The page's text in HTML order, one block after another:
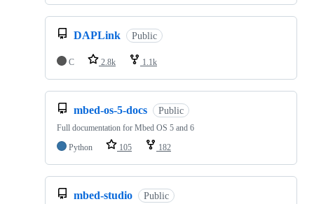
DAPLink Public
C 2.8k 1.1k
mbed-os-5-docs Public
Full documentation for Mbed OS 5 and 6
Python
105 182
mbed-studio Public